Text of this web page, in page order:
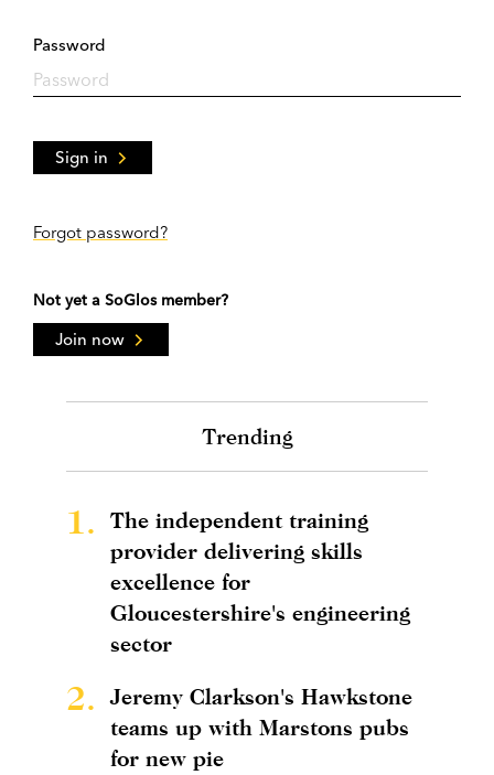
Password
Sign in
Forgot password?
Not yet a SoGlos member?
Join now
Trending
1.
The independent training
provider delivering skills
excellence for
Gloucestershire's engineering
sector
2.
Jeremy Clarkson's Hawkstone
teams up with Marstons pubs
for new pie